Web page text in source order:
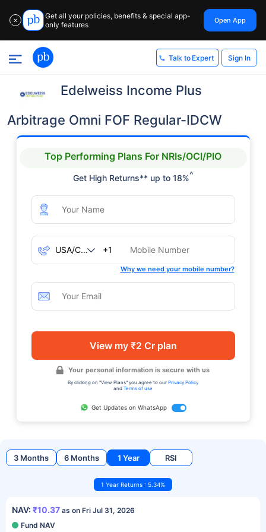
✕
Get all your policies, benefits & special app-
only features
Open App
Talk to Expert Sign In
Edelweiss Income Plus
Arbitrage Omni FOF Regular-IDCW
Top Performing Plans For NRIs/OCI/PIO
Get High Returns** up to 18%^
+1
Why we need your mobile number?
View my ₹2 Cr plan
Your personal information is secure with us
By clicking on "View Plans" you agree to our Privacy Policy
and Terms of use
Get Updates on WhatsApp
3 Months 6 Months 1 Year RSI
1 Year Returns : 5.34%
NAV: ₹10.37 as on Fri Jul 31, 2026
Fund NAV